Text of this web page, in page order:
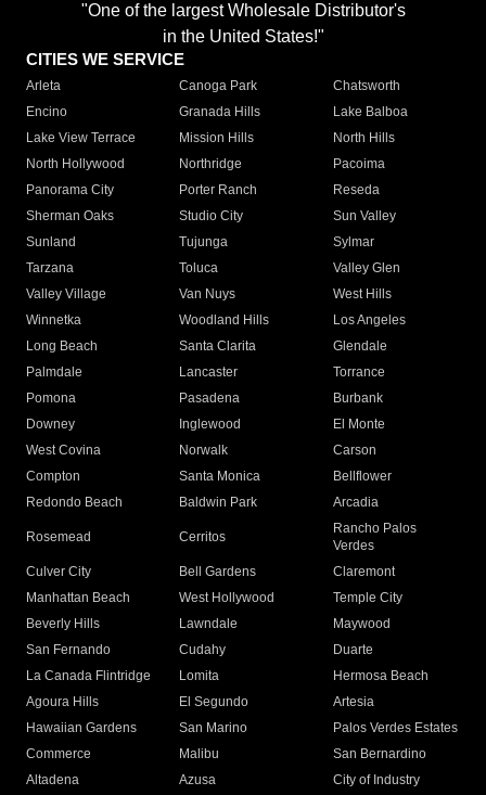
"One of the largest Wholesale Distributor's
in the United States!"
CITIES WE SERVICE
Arleta Canoga Park
Chatsworth
Encino
Granada Hills
Lake Balboa
Lake View Terrace
Mission Hills
North Hills
North Hollywood
Northridge
Pacoima
Panorama City
Porter Ranch
Reseda
Sherman Oaks
Studio City
Sun Valley
Sunland
Tujunga
Sylmar
Tarzana
Toluca
Valley Glen
Valley Village
Van Nuys
West Hills
Winnetka
Woodland Hills
Los Angeles
Long Beach
Santa Clarita
Glendale
Palmdale
Lancaster
Torrance
Pomona
Pasadena
Burbank
Downey
Inglewood
El Monte
West Covina
Norwalk
Carson
Compton
Santa Monica
Bellflower
Redondo Beach
Baldwin Park Arcadia
Rosemead Cerritos
Rancho Palos
Verdes
Culver City
Bell Gardens
Claremont
Manhattan Beach
West Hollywood
Temple City
Beverly Hills
Lawndale
Maywood
San Fernando
Cudahy
Duarte
La Canada Flintridge
Lomita
Hermosa Beach
Agoura Hills
El Segundo
Artesia
Hawaiian Gardens
San Marino
Palos Verdes Estates
Commerce
Malibu
San Bernardino
Altadena
Azusa City of Industry